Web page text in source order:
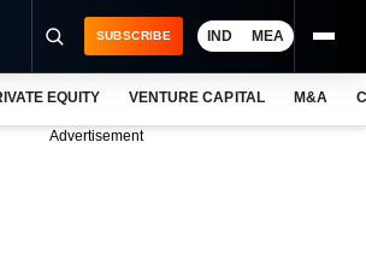
SUBSCRIBE IND MEA
EQUITY VENTURE CAPITAL M&A
Advertisement